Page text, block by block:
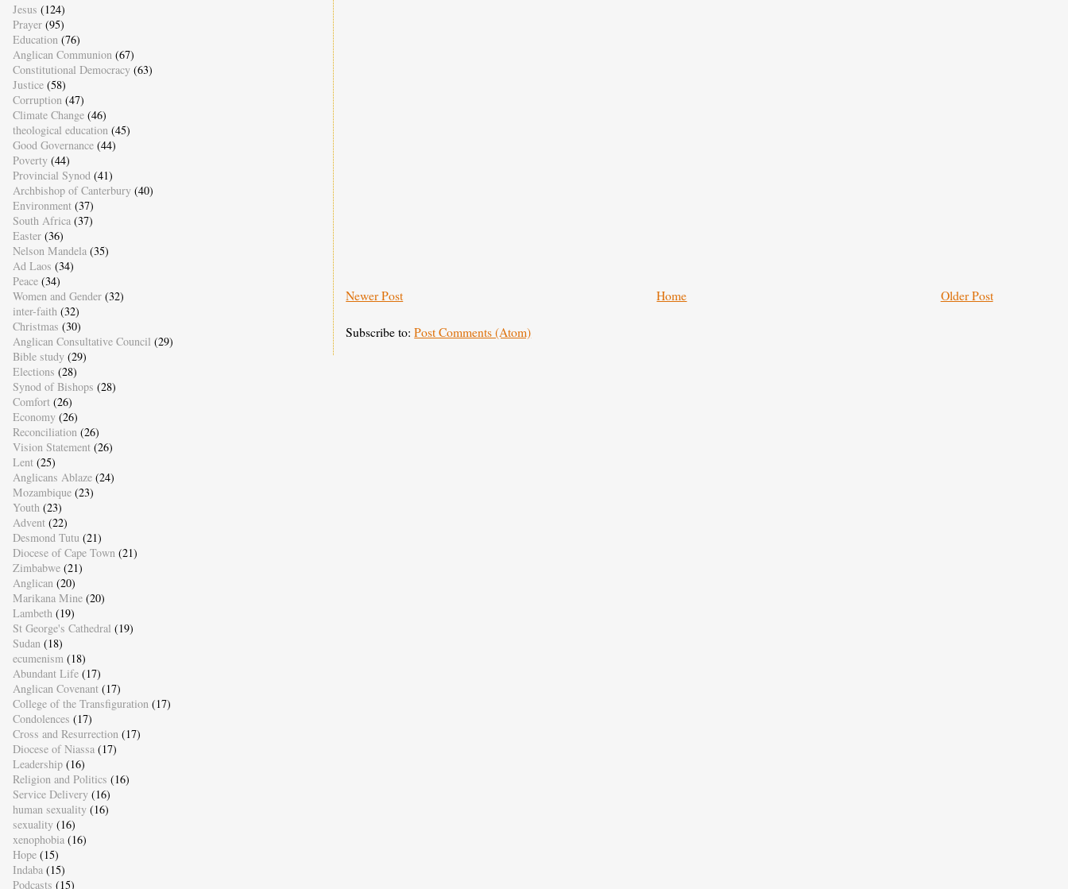
Newer Post Older Post
Home
Subscribe to:Post Comments (Atom)
Jesus (124)
Prayer (95)
Education (76)
Anglican Communion (67)
Constitutional Democracy (63)
Justice (58)
Corruption (47)
Climate Change (46)
theological education (45)
Good Governance (44)
Poverty (44)
Provincial Synod (41)
Archbishop of Canterbury (40)
Environment (37)
South Africa (37)
Easter (36)
Nelson Mandela (35)
Ad Laos (34)
Peace (34)
Women and Gender (32)
inter-faith (32)
Christmas (30)
Anglican Consultative Council (29)
Bible study (29)
Elections (28)
Synod of Bishops (28)
Comfort (26)
Economy (26)
Reconciliation (26)
Vision Statement (26)
Lent (25)
Anglicans Ablaze (24)
Mozambique (23)
Youth (23)
Advent (22)
Desmond Tutu (21)
Diocese of Cape Town (21)
Zimbabwe (21)
Anglican (20)
Marikana Mine (20)
Lambeth (19)
St George's Cathedral (19)
Sudan (18)
ecumenism (18)
Abundant Life (17)
Anglican Covenant (17)
College of the Transfiguration (17)
Condolences (17)
Cross and Resurrection (17)
Diocese of Niassa (17)
Leadership (16)
Religion and Politics (16)
Service Delivery (16)
human sexuality (16)
sexuality (16)
xenophobia (16)
Hope (15)
Indaba (15)
Podcasts (15)